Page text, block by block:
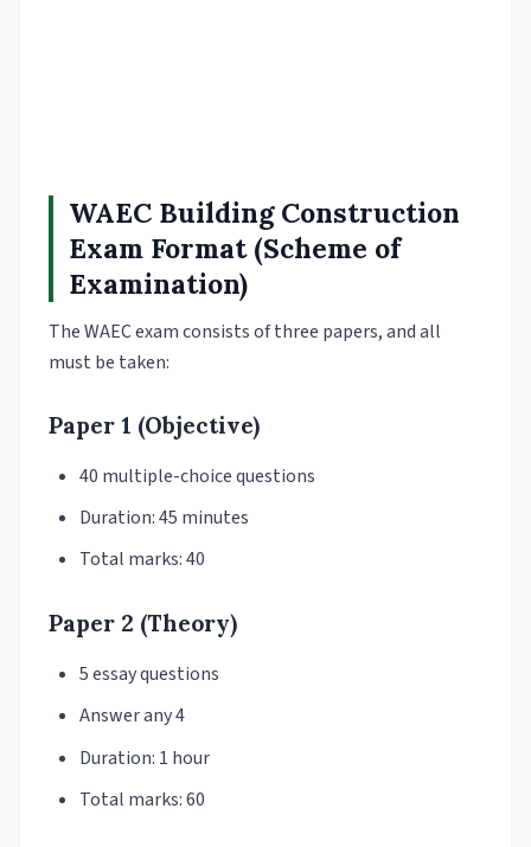
WAEC Building Construction
Exam Format (Scheme of
Examination)
The WAEC exam consists of three papers, and all
must be taken:
Paper 1 (Objective)
40 multiple-choice questions
Duration: 45 minutes
Total marks: 40
Paper 2 (Theory)
5 essay questions
Answer any 4
Duration: 1 hour
Total marks: 60